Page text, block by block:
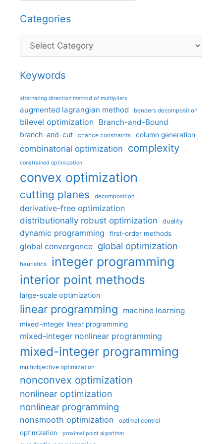
Categories
Categories
Keywords
alternating direction method of multipliers
augmented lagrangian method benders decomposition
bilevel optimization Branch-and-Bound
branch-and-cut chance constraints column generation
combinatorial optimization complexity
constrained optimization
convex optimization
cutting planes decomposition
derivative-free optimization
distributionally robust optimization
duality
dynamic programming first-order methods
global convergence global optimization
heuristics integer programming
interior point methods
large-scale optimization
linear programming machine learning
mixed-integer linear programming
mixed-integer nonlinear programming
mixed-integer programming
multiobjective optimization
nonconvex optimization
nonlinear optimization
nonlinear programming
nonsmooth optimization optimal control
optimization proximal point algorithm